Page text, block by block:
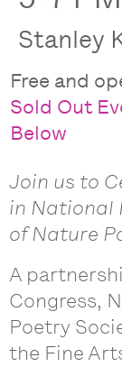
Stanley
Free and
Sold Out
Below
Join us to
in National
of Nature
A
Congress,
Poetry
the Fine